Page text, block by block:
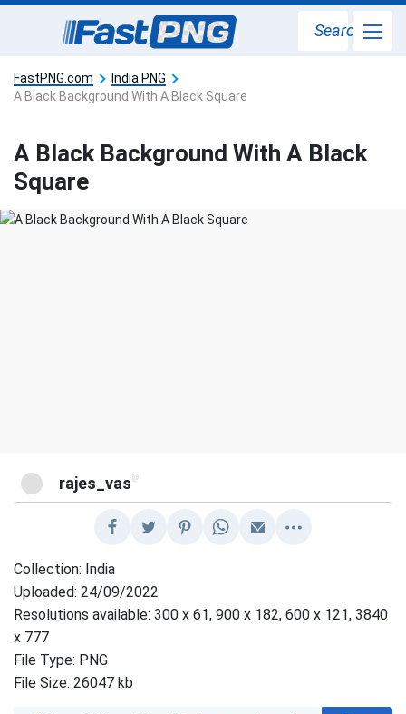
Search
FastPNG.com
India PNG
A Black Background With A Black Square
A Black Background With A Black
Square
rajes_vas @
Collection: India
Uploaded: 24/09/2022
Resolutions available: 300 x 61, 900 x 182, 600 x 121, 3840
x 777
File Type: PNG
File Size: 26047 kb